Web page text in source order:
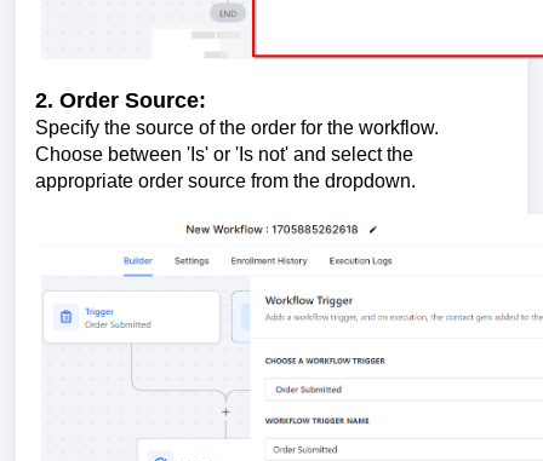
2. Order Source:
Specify the source of the order for the workflow.
Choose between 'Is' or 'Is not' and select the
appropriate order source from the dropdown.